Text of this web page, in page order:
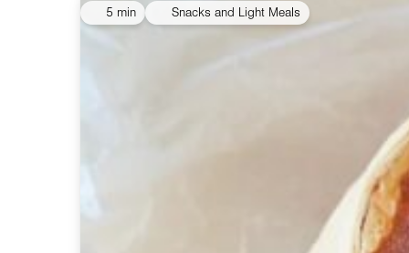
5 min Snacks and Light Meals